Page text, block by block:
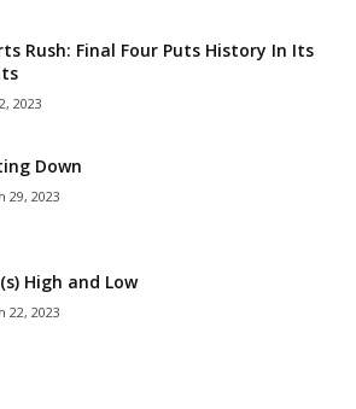
Rush: Final Four Puts History In Its
2023
Down
29, 2023
High and Low
22, 2023